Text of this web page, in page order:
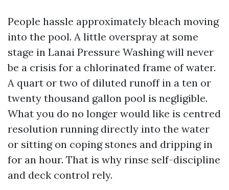
People hassle approximately bleach moving
into the pool. A little overspray at some
stage in Lanai Pressure Washing will never
be a crisis for a chlorinated frame of water.
A quart or two of diluted runoff in a ten or
twenty thousand gallon pool is negligible.
What you do no longer would like is centred
resolution running directly into the water
or sitting on coping stones and dripping in
for an hour. That is why rinse self-discipline
and deck control rely.